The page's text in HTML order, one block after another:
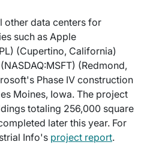
other data centers for
such as Apple
(Cupertino, California)
(Redmond,
Phase IV construction
Moines, Iowa. The project
totaling 256,000 square
later this year. For
Info's project report.